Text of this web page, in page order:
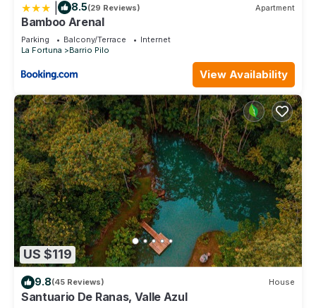
8.5(29 Reviews) Apartment
Bamboo Arenal
Parking Balcony/Terrace
Internet
La Fortuna
Barrio Pilo
View Availability
US $119
9.8(45 Reviews) House
Santuario De Ranas, Valle Azul